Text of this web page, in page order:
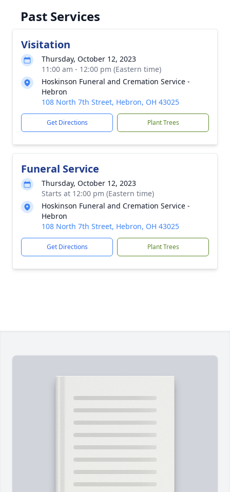
Past Services
Visitation
Thursday, October 12, 2023
11:00 am - 12:00 pm (Eastern time)
Hoskinson Funeral and Cremation Service -
Hebron
108 North 7th Street, Hebron, OH 43025
Get Directions Plant Trees
Funeral Service
Thursday, October 12, 2023
Starts at 12:00 pm (Eastern time)
Hoskinson Funeral and Cremation Service -
Hebron
108 North 7th Street, Hebron, OH 43025
Get Directions Plant Trees